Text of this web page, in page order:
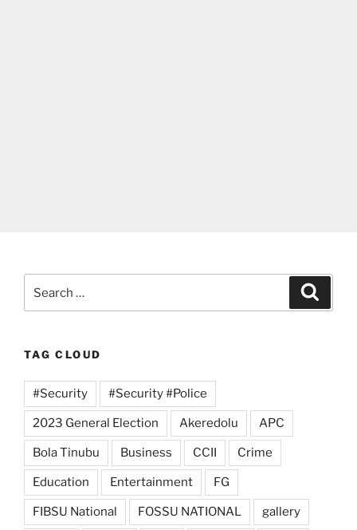
for:
TAG CLOUD
#Security #Security #Police
2023 General Election Akeredolu APC
Bola Tinubu Business CCII Crime
Education Entertainment FG
FIBSU National FOSSU NATIONAL gallery